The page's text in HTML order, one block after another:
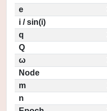
e
i / sin(i)
q
Q
ω
Node
m
n